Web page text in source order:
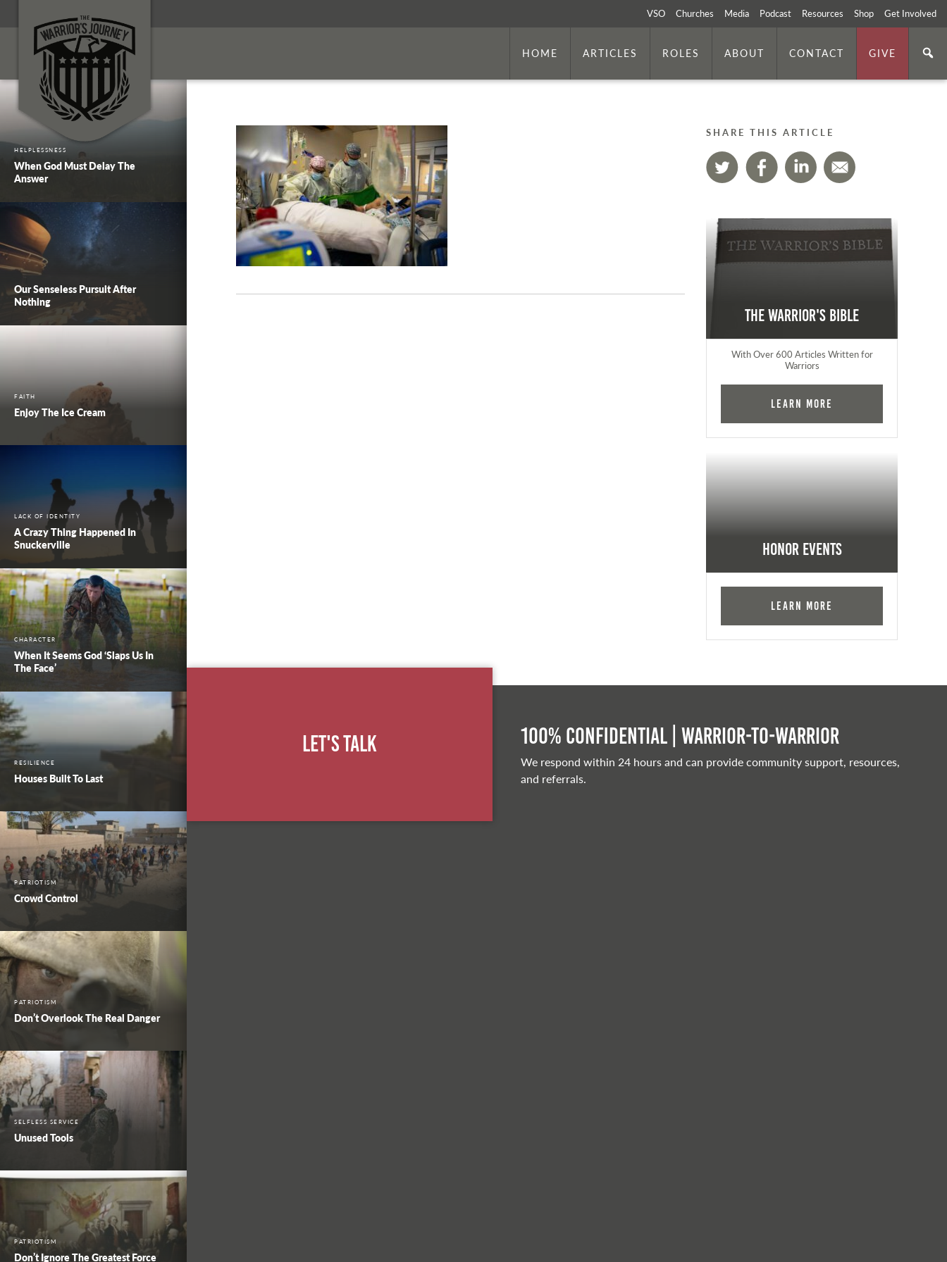
VSO Churches Media Podcast Resources Shop Get Involved
HOME ARTICLES ROLES ABOUT CONTACT GIVE
HELPLESSNESS
When God Must Delay The
Answer
Our Senseless Pursuit After
Nothing
FAITH
Enjoy The Ice Cream
LACK OF IDENTITY
A Crazy Thing Happened In
Snuckerville
CHARACTER
When It Seems God ‘Slaps Us In
The Face’
RESILIENCE
Houses Built To Last
PATRIOTISM
Crowd Control
PATRIOTISM
Don’t Overlook The Real Danger
SELFLESS SERVICE
Unused Tools
PATRIOTISM
Don’t Ignore The Greatest Force
SHARE THIS ARTICLE
The Warrior's Bible
With Over 600 Articles Written for
Warriors
Learn More
Honor Events
Learn More
Let's Talk 100% Confidential | Warrior-to-warrior
We respond within 24 hours and can provide community support, resources,
and referrals.